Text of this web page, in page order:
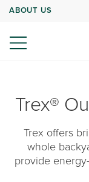
ABOUT US
Trex®
Trex offers
whole
provide